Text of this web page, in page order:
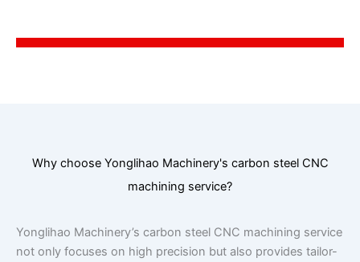
Why choose Yonglihao Machinery's carbon steel CNC
machining service?
Yonglihao Machinery’s carbon steel CNC machining service
not only focuses on high precision but also provides tailor-